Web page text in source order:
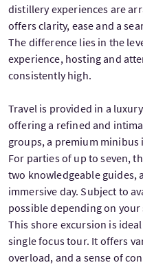
distillery experiences are
offers clarity, ease and a
The difference lies in the
experience, hosting and
consistently high.
Travel is provided in a
offering a refined and
groups, a premium minibus
For parties of up to seven,
two knowledgeable guides,
immersive day. Subject to
possible depending on your
This shore excursion is
single focus tour. It offers
overload, and a sense of